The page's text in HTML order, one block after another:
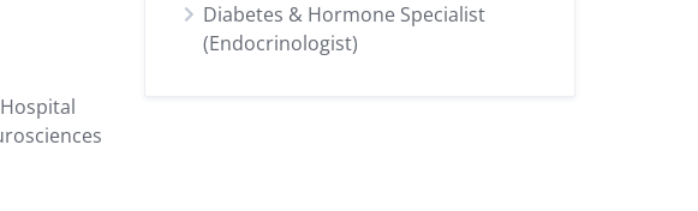
Diabetes & Hormone Specialist
(Endocrinologist)